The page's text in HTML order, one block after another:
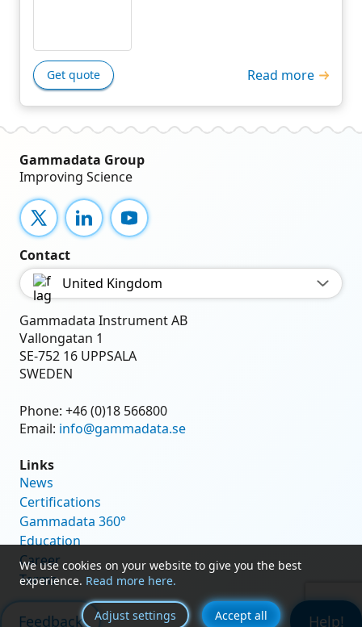
Get quote Read more
We use cookies on your website to give you the best
experience. Read more here.
Adjust settings Accept all
Gammadata Group
Improving Science
X LinkedInYouTube
Contact
United Kingdom
Gammadata Instrument AB
Vallongatan 1
SE-752 16 UPPSALA
SWEDEN
Phone: +46 (0)18 566800
Email: info@gammadata.se
Links
News
Certifications
Gammadata 360°
Education
Career
Terms
Feedback Help!